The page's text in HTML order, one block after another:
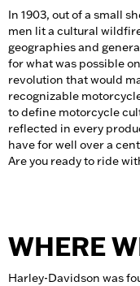
In 1903, out of a small
men lit a cultural
geographies and
for what was possible
revolution that would
recognizable
to define motorcycle
reflected in every
have for well over a
Are you ready to ride
WHERE
Harley-Davidson was